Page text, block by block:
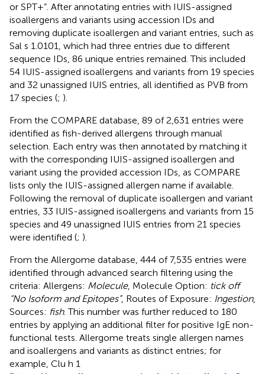
or SPT+”. After annotating entries with IUIS-assigned
isoallergens and variants using accession IDs and
removing duplicate isoallergen and variant entries, such as
Sal s 1.0101, which had three entries due to different
sequence IDs, 86 unique entries remained. This included
54 IUIS-assigned isoallergens and variants from 19 species
and 32 unassigned IUIS entries, all identified as PVB from
17 species (; ).
From the COMPARE database, 89 of 2,631 entries were
identified as fish-derived allergens through manual
selection. Each entry was then annotated by matching it
with the corresponding IUIS-assigned isoallergen and
variant using the provided accession IDs, as COMPARE
lists only the IUIS-assigned allergen name if available.
Following the removal of duplicate isoallergen and variant
entries, 33 IUIS-assigned isoallergens and variants from 15
species and 49 unassigned IUIS entries from 21 species
were identified (; ).
From the Allergome database, 444 of 7,535 entries were
identified through advanced search filtering using the
criteria: Allergens: Molecule, Molecule Option: tick off
“No Isoform and Epitopes”, Routes of Exposure: Ingestion,
Sources: fish. This number was further reduced to 180
entries by applying an additional filter for positive IgE non-
functional tests. Allergome treats single allergen names
and isoallergens and variants as distinct entries; for
example, Clu h 1